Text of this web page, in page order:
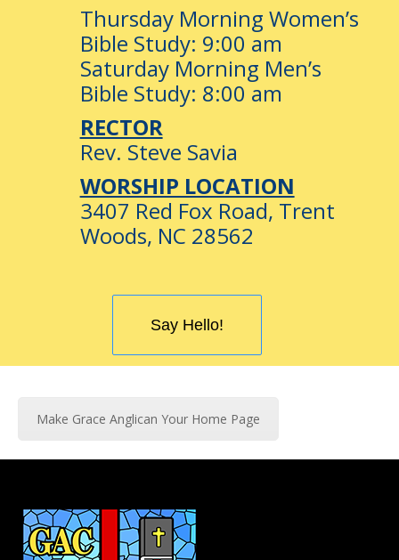
Thursday Morning Women’s
Bible Study: 9:00 am
Saturday Morning Men’s
Bible Study: 8:00 am
RECTOR
Rev. Steve Savia
WORSHIP LOCATION
3407 Red Fox Road, Trent
Woods, NC 28562
Say Hello!
Make Grace Anglican Your Home Page